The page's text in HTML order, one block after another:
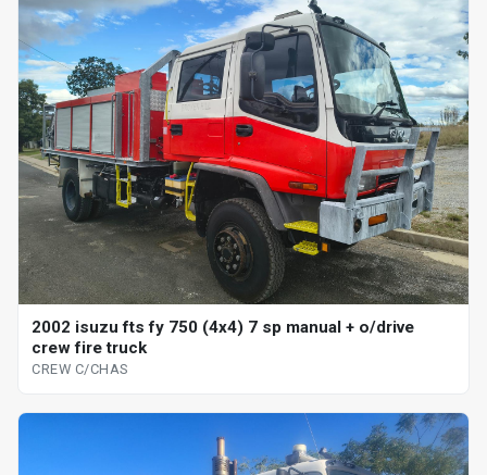
2002 isuzu fts fy 750 (4x4) 7 sp manual + o/drive
crew fire truck
CREW C/CHAS